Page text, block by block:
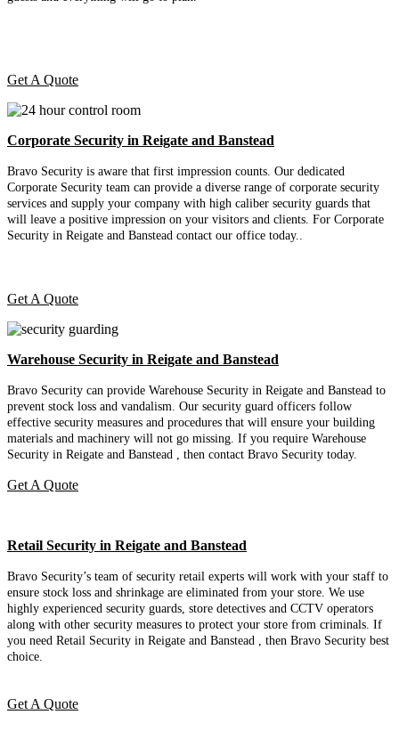
Get A Quote
Corporate Security in Reigate and Banstead
Bravo Security is aware that first impression counts. Our dedicated
Corporate Security team can provide a diverse range of corporate security
services and supply your company with high caliber security guards that
will leave a positive impression on your visitors and clients. For Corporate
Security in Reigate and Banstead contact our office today.
Get A Quote
Warehouse Security in Reigate and Banstead
Bravo Security can provide Warehouse Security in Reigate and Banstead to
prevent stock loss and vandalism. Our security guard officers follow
effective security measures and procedures that will ensure your building
materials and machinery will not go missing. If you require Warehouse
Security in Reigate and Banstead , then contact Bravo Security today.
Get A Quote
Retail Security in Reigate and Banstead
Bravo Security’s team of security retail experts will work with your staff to
ensure stock loss and shrinkage are eliminated from your store. We use
highly experienced security guards, store detectives and CCTV operators
along with other security measures to protect your store from criminals. If
you need Retail Security in Reigate and Banstead , then Bravo Security best
choice.
Get A Quote